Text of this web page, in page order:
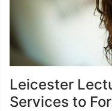
Leicester
Services to